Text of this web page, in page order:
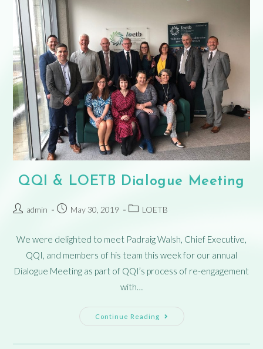
QQI & LOETB Dialogue Meeting
admin May 30, 2019 LOETB
We were delighted to meet Padraig Walsh, Chief Executive,
QQI, and members of his team this week for our annual
Dialogue Meeting as part of QQI’s process of re-engagement
with…
Continue Reading